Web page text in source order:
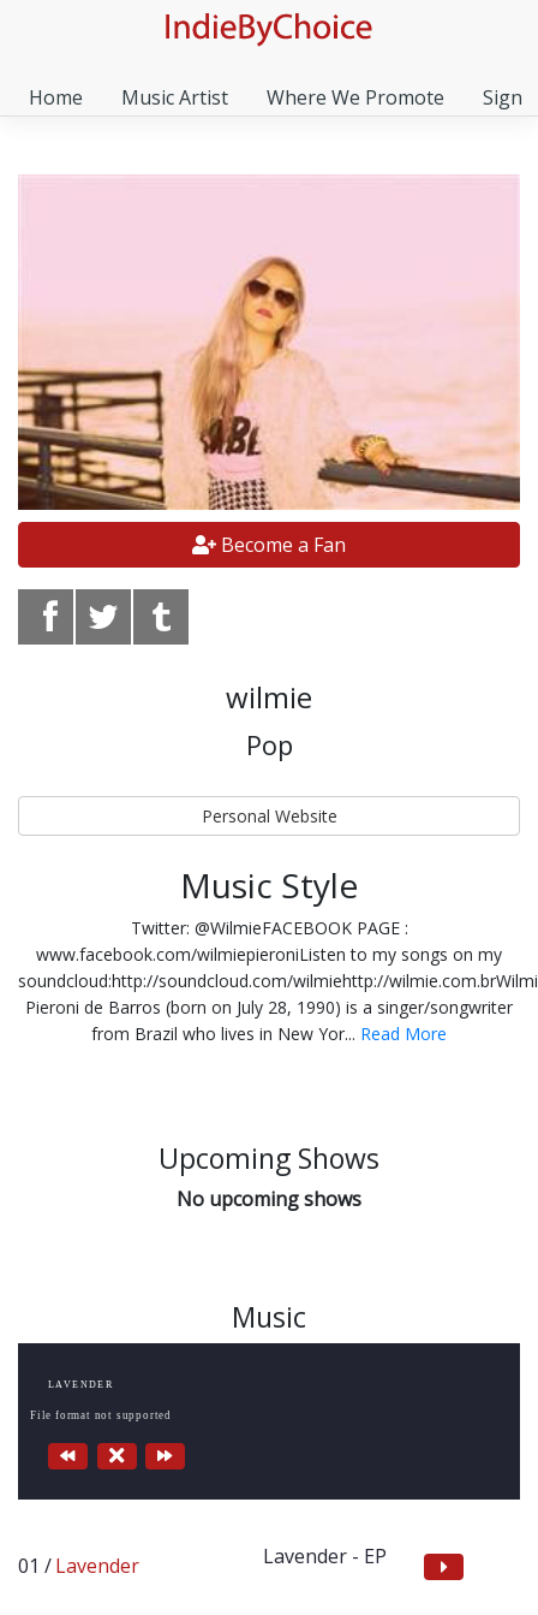
Home Music Artist Where We Promote Sign
Become a Fan
wilmie
Pop
Personal Website
Music Style
Twitter: @WilmieFACEBOOK PAGE :
www.facebook.com/wilmiepieroniListen to my songs on my
soundcloud:http://soundcloud.com/wilmiehttp://
Pieroni de Barros (born on July 28, 1990) is a singer/songwriter
from Brazil who lives in New Yor... Read More
Upcoming Shows
No upcoming shows
Music
LAVENDER
File format not supported
Lavender Lavender - EP